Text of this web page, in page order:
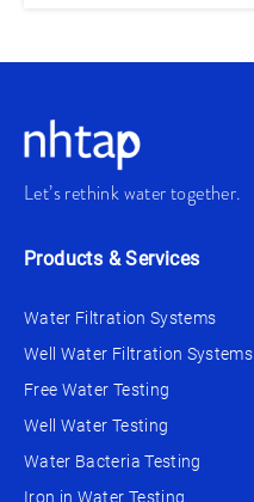
Let’s rethink water together.
Products & Services
Water Filtration Systems
Well Water Filtration Systems
Free Water Testing
Well Water Testing
Water Bacteria Testing
Iron in Water Testing